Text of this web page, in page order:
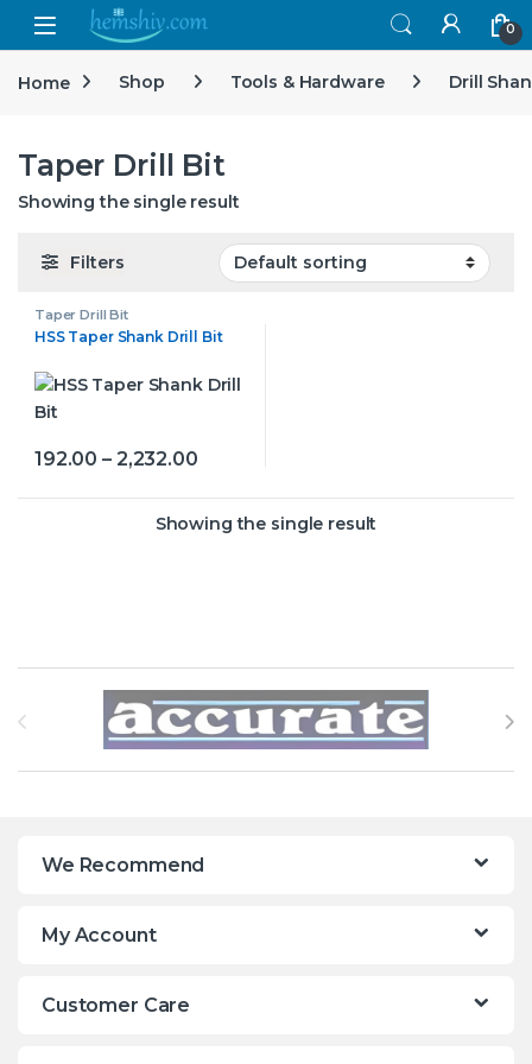
Open 0
Home Shop Tools & Hardware Drill
Taper Drill Bit
Showing the single result
Filters
Taper Drill Bit
HSS Taper Shank Drill Bit
192.00 – 2,232.00Price range: ₹192.00 through
This product has multiple variants. The options may be
Showing the single result
Brands Carousel
We Recommend
My Account
Customer Care